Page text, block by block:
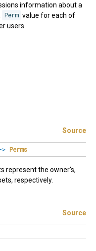
information about a
Perm value for each of
users.
Source
> Perms
represent the owner's,
respectively.
Source